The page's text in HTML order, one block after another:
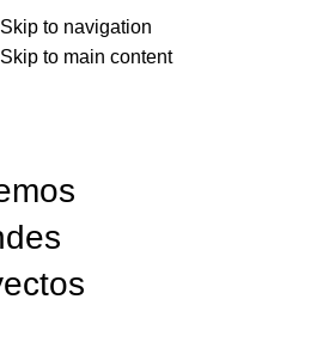
Skip to navigation
Skip to main content